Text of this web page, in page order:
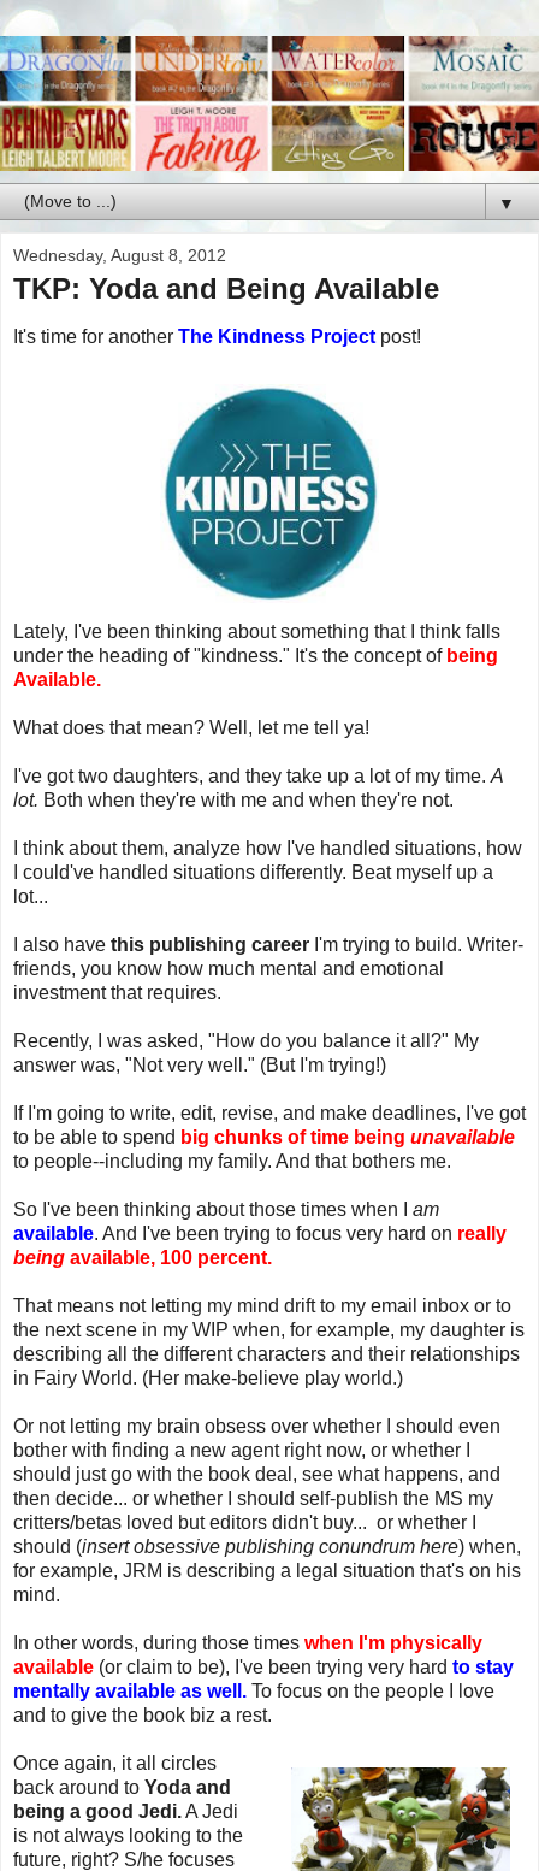
▼
Wednesday, August 8, 2012
TKP: Yoda and Being Available
It's time for another The Kindness Project post!
Lately, I've been thinking about something that I think falls
under the heading of "kindness." It's the concept of being
Available.
What does that mean? Well, let me tell ya!
I've got two daughters, and they take up a lot of my time. A
lot. Both when they're with me and when they're not.
I think about them, analyze how I've handled situations, how
I could've handled situations differently. Beat myself up a
lot...
I also have this publishing career I'm trying to build. Writer-
friends, you know how much mental and emotional
investment that requires.
Recently, I was asked, "How do you balance it all?" My
answer was, "Not very well." (But I'm trying!)
If I'm going to write, edit, revise, and make deadlines, I've got
to be able to spend big chunks of time being unavailable
to people--including my family. And that bothers me.
So I've been thinking about those times when I am
available. And I've been trying to focus very hard on really
being available, 100 percent.
That means not letting my mind drift to my email inbox or to
the next scene in my WIP when, for example, my daughter is
describing all the different characters and their relationships
in Fairy World. (Her make-believe play world.)
Or not letting my brain obsess over whether I should even
bother with finding a new agent right now, or whether I
should just go with the book deal, see what happens, and
then decide... or whether I should self-publish the MS my
critters/betas loved but editors didn't buy... or whether I
should (insert obsessive publishing conundrum here) when,
for example, JRM is describing a legal situation that's on his
mind.
In other words, during those times when I'm physically
available (or claim to be), I've been trying very hard to stay
mentally available as well. To focus on the people I love
and to give the book biz a rest.
Once again, it all circles
back around to Yoda and
being a good Jedi.A Jedi
is not always looking to the
future, right? S/he focuses